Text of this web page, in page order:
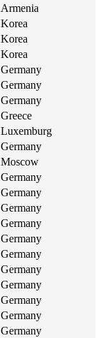
Armenia
Korea
Korea
Korea
Germany
Germany
Germany
Greece
Luxemburg
Germany
Moscow
Germany
Germany
Germany
Germany
Germany
Germany
Germany
Germany
Germany
Germany
Germany